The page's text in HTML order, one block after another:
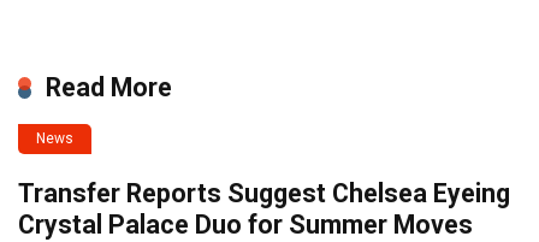
Read More
News
Transfer Reports Suggest Chelsea Eyeing
Crystal Palace Duo for Summer Moves